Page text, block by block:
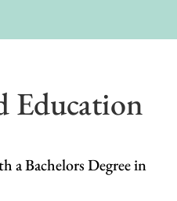
Education
a Bachelors Degree in